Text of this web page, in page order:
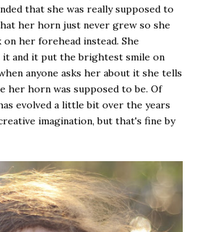
that she was really supposed to
her horn just never grew so she
her forehead instead. She
it and it put the brightest smile on
anyone asks her about it she tells
her horn was supposed to be. Of
evolved a little bit over the years
imagination, but that's fine by